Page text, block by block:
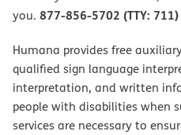
you. 877-856-5702 (TTY: 711)
Humana provides free
qualified sign language
interpretation, and written
people with disabilities when
services are necessary to